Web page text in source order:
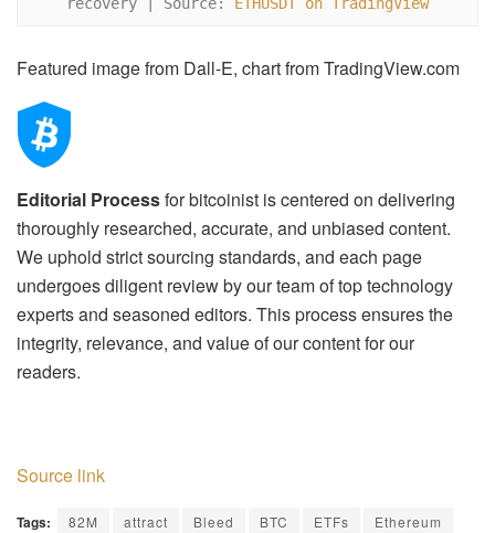
Featured image from Dall-E, chart from TradingView.com
Editorial Processfor bitcoinist is centered on delivering
thoroughly researched, accurate, and unbiased content.
We uphold strict sourcing standards, and each page
undergoes diligent review by our team of top technology
experts and seasoned editors. This process ensures the
integrity, relevance, and value of our content for our
readers.
Source link
Tags: 82M attract Bleed BTC ETFs
Ethereum